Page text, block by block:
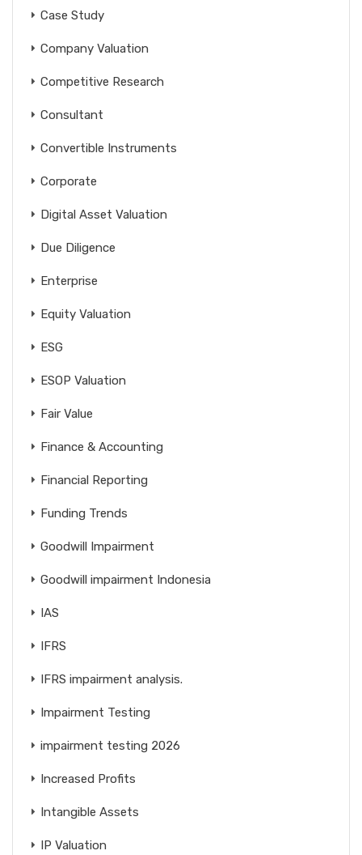
Case Study
Company Valuation
Competitive Research
Consultant
Convertible Instruments
Corporate
Digital Asset Valuation
Due Diligence
Enterprise
Equity Valuation
ESG
ESOP Valuation
Fair Value
Finance & Accounting
Financial Reporting
Funding Trends
Goodwill Impairment
Goodwill impairment Indonesia
IAS
IFRS
IFRS impairment analysis.
Impairment Testing
impairment testing 2026
Increased Profits
Intangible Assets
IP Valuation